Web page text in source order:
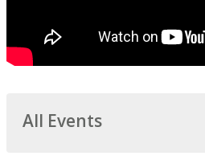
All Events